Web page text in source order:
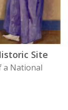
Site
a National